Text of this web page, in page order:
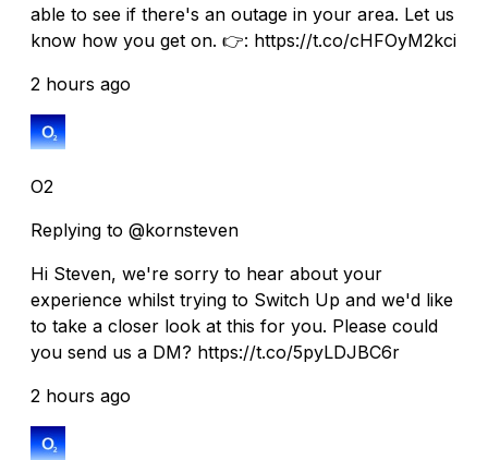
able to see if there's an outage in your area. Let us
know how you get on. 👉: https://t.co/cHFOyM2kci
2 hours ago
O2
Replying to @kornsteven
Hi Steven, we're sorry to hear about your
experience whilst trying to Switch Up and we'd like
to take a closer look at this for you. Please could
you send us a DM? https://t.co/5pyLDJBC6r
2 hours ago